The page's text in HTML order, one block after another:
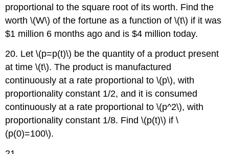
proportional to the square root of its worth. Find the
worth \(W\) of the fortune as a function of \(t\) if it was
$1 million 6 months ago and is $4 million today.
20. Let \(p=p(t)\) be the quantity of a product present
at time \(t\). The product is manufactured
continuously at a rate proportional to \(p\), with
proportionality constant 1/2, and it is consumed
continuously at a rate proportional to \(p^2\), with
proportionality constant 1/8. Find \(p(t)\) if \
(p(0)=100\).